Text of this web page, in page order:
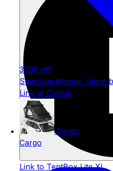
Link to TentBox Lite XL
300€ off
Spacious interior. Store
Link to Classic
Cargo
Cargo